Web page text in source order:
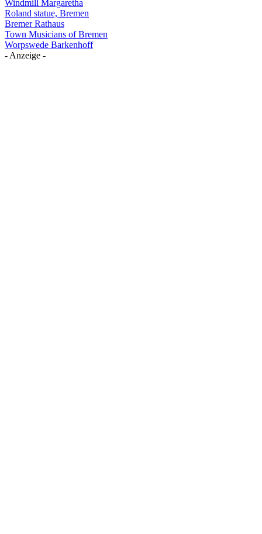
Windmill Margaretha
Roland statue, Bremen
Bremer Rathaus
Town Musicians of Bremen
Worpswede Barkenhoff
- Anzeige -